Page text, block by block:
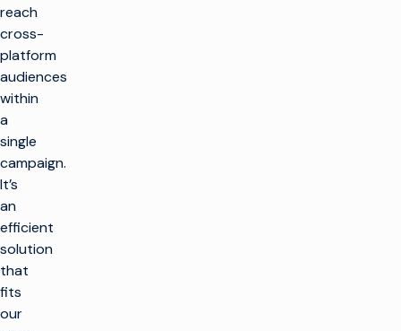
reach
cross-
platform
audiences
within
a
single
campaign.
It’s
an
efficient
solution
that
fits
our